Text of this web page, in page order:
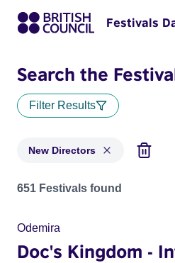
Festivals
Search the
Filter Results
New Directors
Festivals in categories: New
651 Festivals found
Odemira
Doc's Kingdom -